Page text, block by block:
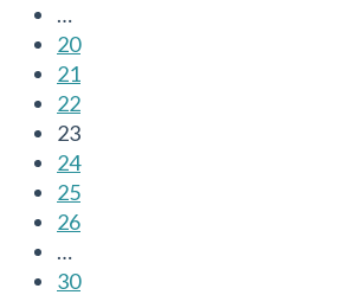
previous
page
…
20
21
22
23
24
25
26
…
30